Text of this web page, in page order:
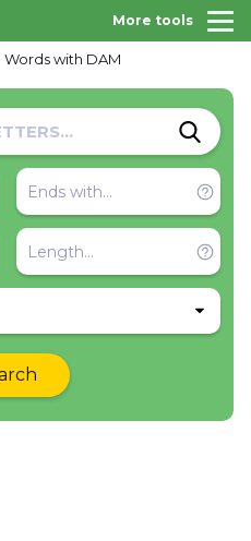
More tools
Words with DAM